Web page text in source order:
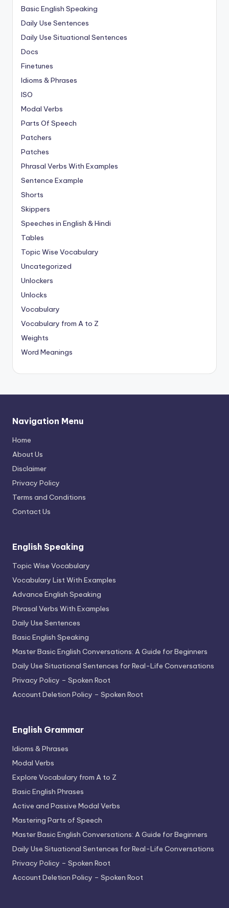
Basic English Speaking
Daily Use Sentences
Daily Use Situational Sentences
Docs
Finetunes
Idioms & Phrases
ISO
Modal Verbs
Parts Of Speech
Patchers
Patches
Phrasal Verbs With Examples
Sentence Example
Shorts
Skippers
Speeches in English & Hindi
Tables
Topic Wise Vocabulary
Uncategorized
Unlockers
Unlocks
Vocabulary
Vocabulary from A to Z
Weights
Word Meanings
Navigation Menu
Home
About Us
Disclaimer
Privacy Policy
Terms and Conditions
Contact Us
English Speaking
Topic Wise Vocabulary
Vocabulary List With Examples
Advance English Speaking
Phrasal Verbs With Examples
Daily Use Sentences
Basic English Speaking
Master Basic English Conversations: A Guide for Beginners
Daily Use Situational Sentences for Real-Life Conversations
Privacy Policy – Spoken Root
Account Deletion Policy – Spoken Root
English Grammar
Idioms & Phrases
Modal Verbs
Explore Vocabulary from A to Z
Basic English Phrases
Active and Passive Modal Verbs
Mastering Parts of Speech
Master Basic English Conversations: A Guide for Beginners
Daily Use Situational Sentences for Real-Life Conversations
Privacy Policy – Spoken Root
Account Deletion Policy – Spoken Root